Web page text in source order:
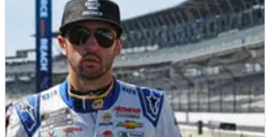
NASCAR PREVIEW 13/08/23
2023 Go Bowling at the Glen at Watkins Glen:
Full Weekend Race Schedule
Another wild road course awaits at Watkins Glen on August 20
as the final two races of the regular season set the 2023 field
for the Playoffs.